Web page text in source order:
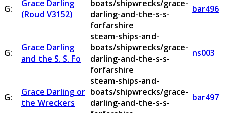
G:
Grace Darling
(Roud V3152)
boats/shipwrecks/grace-
darling-and-the-s-s-
forfarshire
bar496
G:
Grace Darling
and the S. S. Fo
steam-ships-and-
boats/shipwrecks/grace-
darling-and-the-s-s-
forfarshire
ns003
G:
Grace Darling or
the Wreckers
steam-ships-and-
boats/shipwrecks/grace-
darling-and-the-s-s-
bar497